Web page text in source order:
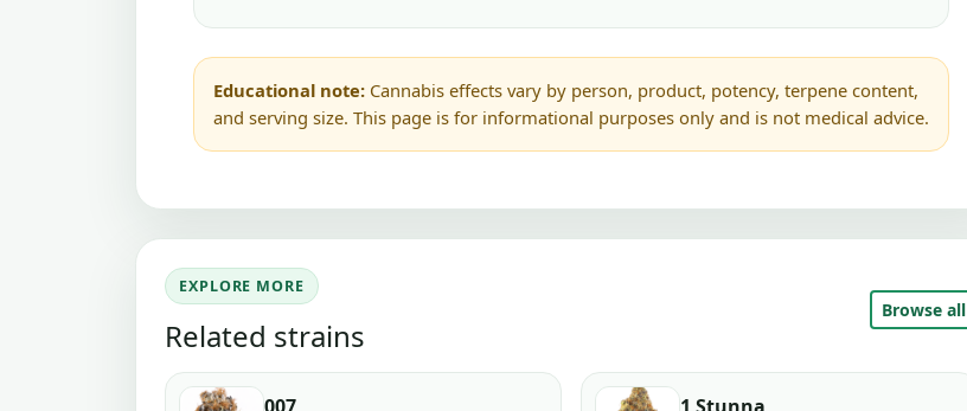
Educational note: Cannabis effects vary by person, product, potency, terpene content,
and serving size. This page is for informational purposes only and is not medical advice.
EXPLORE MORE
Related strains
Browse all